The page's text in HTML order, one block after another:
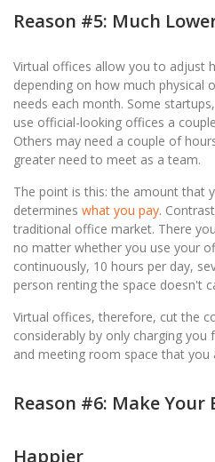
Reason #5: Much
Virtual offices allow you to adjust
depending on how much physical
needs each month. Some
use official-looking offices a
Others may need a couple of
greater need to meet as a team.
The point is this: the amount that
determines what you pay.
traditional office market. There
no matter whether you use your
continuously, 10 hours per day,
person renting the space doesn't
Virtual offices, therefore, cut the
considerably by only charging
and meeting room space that you
Reason #6: Make Your
Happier